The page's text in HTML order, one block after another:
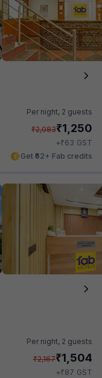
Per night, 2 guests
₹2,083₹1,250
+₹63 GST
Get ₹62+ Fab credits
Per night, 2 guests
₹2,167₹1,504
+₹87 GST